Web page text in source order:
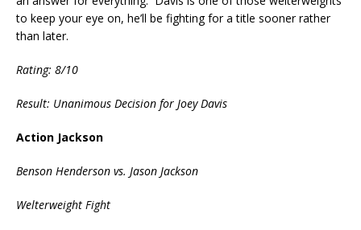
to keep your eye on, he’ll be fighting for a title sooner rather
than later.
Rating: 8/10
Result: Unanimous Decision for Joey Davis
Action Jackson
Benson Henderson vs. Jason Jackson
Welterweight Fight